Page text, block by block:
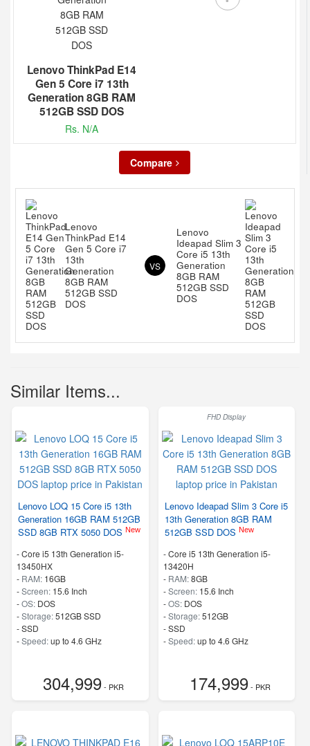
Lenovo ThinkPad E14
Gen 5 Core i7 13th
Generation 8GB RAM
512GB SSD DOS
Rs. N/A
Compare
Lenovo
ThinkPad E14
Gen 5 Core i7
13th
Generation
8GB RAM
512GB SSD
DOS
VS
Lenovo
Ideapad Slim 3
Core i5 13th
Generation
8GB RAM
512GB SSD
DOS
Similar Items...
Lenovo LOQ 15 Core i5 13th
Generation 16GB RAM 512GB
SSD 8GB RTX 5050 DOS New
-Core i5 13th Generation i5-
13450HX
- RAM: 16GB
-Screen: 15.6 Inch
-OS: DOS
-Storage:512GB SSD
-SSD
-Speed:up to 4.6 GHz
304,999- PKR
FHD Display
Lenovo Ideapad Slim 3 Core i5
13th Generation 8GB RAM
512GB SSD DOS New
-Core i5 13th Generation i5-
13420H
- RAM:8GB
-Screen: 15.6 Inch
-OS: DOS
-Storage:512GB
-SSD
-Speed:up to 4.6 GHz
174,999- PKR